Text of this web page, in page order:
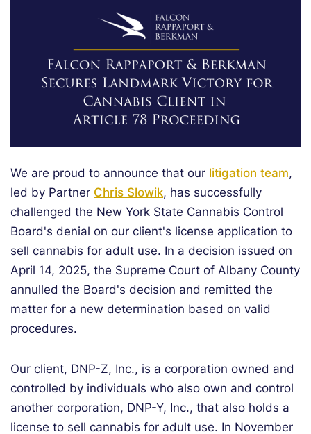
We are proud to announce that our litigation team,
led by Partner Chris Slowik, has successfully
challenged the New York State Cannabis Control
Board's denial on our client's license application to
sell cannabis for adult use. In a decision issued on
April 14, 2025, the Supreme Court of Albany County
annulled the Board's decision and remitted the
matter for a new determination based on valid
procedures.
Our client, DNP-Z, Inc., is a corporation owned and
controlled by individuals who also own and control
another corporation, DNP-Y, Inc., that also holds a
license to sell cannabis for adult use. In November